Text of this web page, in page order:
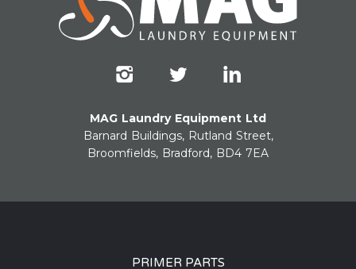
MAG Laundry Equipment Ltd
Barnard Buildings, Rutland Street,
Broomfields, Bradford, BD4 7EA
PRIMER PARTS